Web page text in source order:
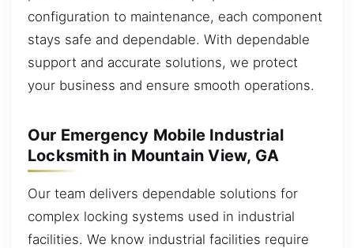
configuration to maintenance, each component
stays safe and dependable. With dependable
support and accurate solutions, we protect
your business and ensure smooth operations.
Our Emergency Mobile Industrial
Locksmith in Mountain View, GA
Our team delivers dependable solutions for
complex locking systems used in industrial
facilities. We know industrial facilities require